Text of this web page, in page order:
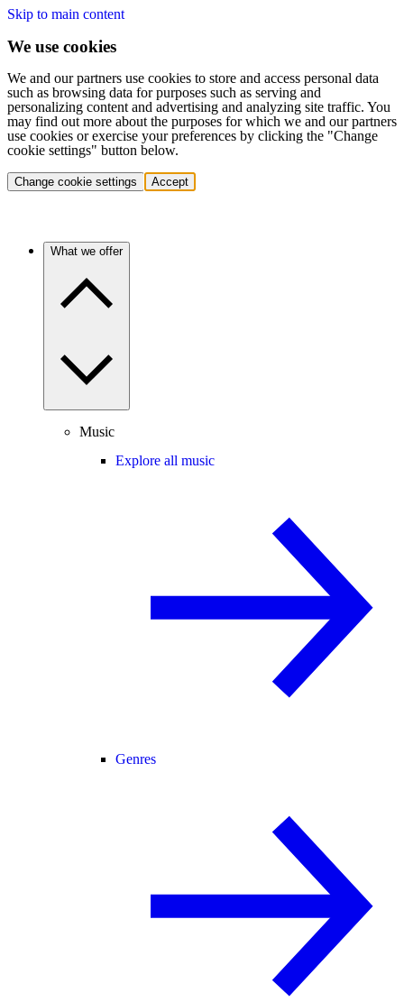
Skip to main content
We use cookies
We and our partners use cookies to store and access personal data
such as browsing data for purposes such as serving and
personalizing content and advertising and analyzing site traffic. You
may find out more about the purposes for which we and our partners
use cookies or exercise your preferences by clicking the "Change
cookie settings" button below.
Change cookie settings Accept
What we offer
Music
Explore all music
Genres